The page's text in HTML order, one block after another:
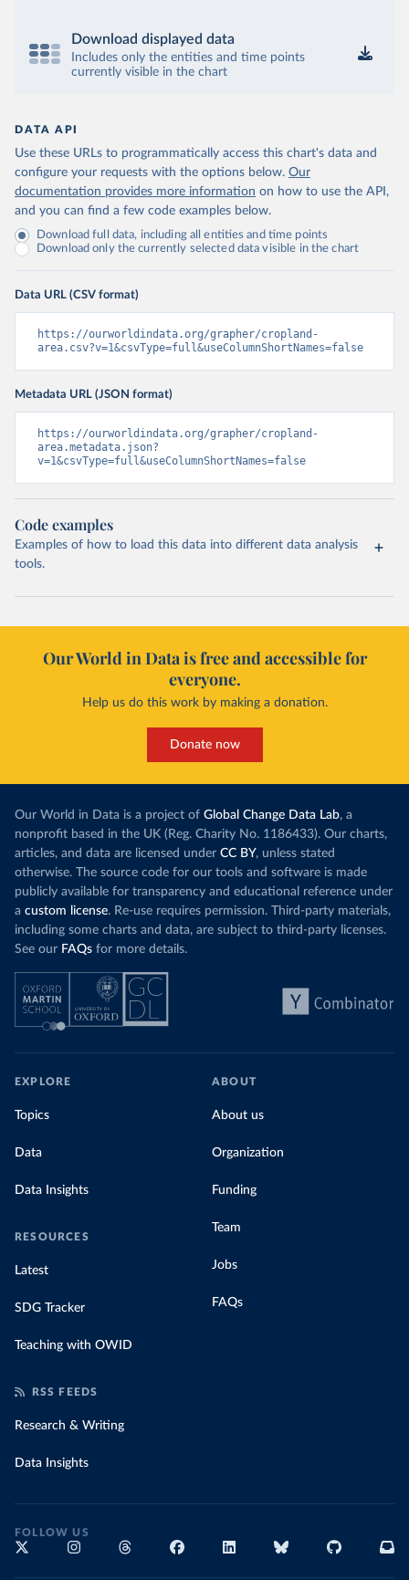
Download displayed data
Includes only the entities and time points
currently visible in the chart
DATA API
Use these URLs to programmatically access this chart's data and
configure your requests with the options below. Our
documentation provides more information on how to use the API,
and you can find a few code examples below.
Download full data, including all entities and time points
Download only the currently selected data visible in the chart
Data URL (CSV format)
https://ourworldindata.org/grapher/cropland-
area.csv?v=1&csvType=full&useColumnShortNames=false
Metadata URL (JSON format)
https://ourworldindata.org/grapher/cropland-
area.metadata.json?
v=1&csvType=full&useColumnShortNames=false
Code examples
Examples of how to load this data into different data analysis
tools.
Our World in Data is free and accessible for
everyone.
Help us do this work by making a donation.
Donate now
Our World in Data is a project of Global Change Data Lab, a
nonprofit based in the UK (Reg. Charity No. 1186433). Our charts,
articles, and data are licensed under CC BY, unless stated
otherwise. The source code for our tools and software is made
publicly available for transparency and educational reference under
a custom license. Re-use requires permission. Third-party materials,
including some charts and data, are subject to third-party licenses.
See our FAQs for more details.
EXPLORE
Topics
Data
Data Insights
RESOURCES
Latest
SDG Tracker
Teaching with OWID
ABOUT
About us
Organization
Funding
Team
Jobs
FAQs
RSS FEEDS
Research & Writing
Data Insights
FOLLOW US